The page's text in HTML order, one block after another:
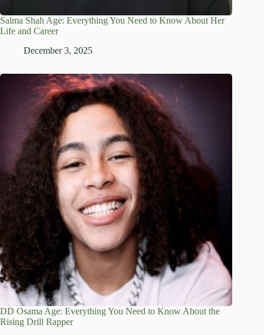
Salma Shah Age: Everything You Need to Know About Her
Life and Career
December 3, 2025
DD Osama Age: Everything You Need to Know About the
Rising Drill Rapper